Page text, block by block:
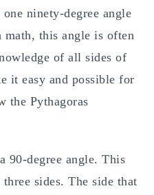
ninety-degree angle
math, this angle is often
of all sides of
it easy and possible for
the Pythagoras
90-degree angle. This
sides. The side that